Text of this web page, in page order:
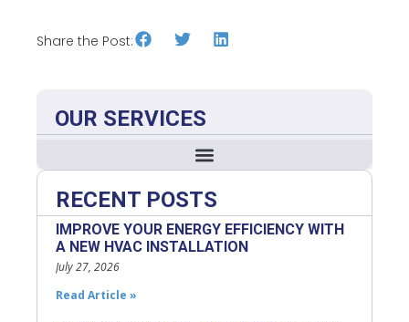
Share the Post:
OUR SERVICES
RECENT POSTS
IMPROVE YOUR ENERGY EFFICIENCY WITH
A NEW HVAC INSTALLATION
July 27, 2026
Read Article »